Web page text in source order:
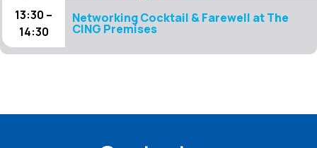
13:30 –
14:30
Networking Cocktail & Farewell at The
CING Premises